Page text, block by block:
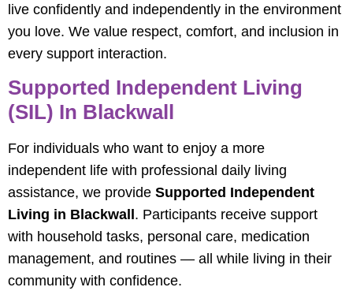
live confidently and independently in the environment
you love. We value respect, comfort, and inclusion in
every support interaction.
Supported Independent Living
(SIL) In Blackwall
For individuals who want to enjoy a more
independent life with professional daily living
assistance, we provide Supported Independent
Living in Blackwall . Participants receive support
with household tasks, personal care, medication
management, and routines — all while living in their
community with confidence.